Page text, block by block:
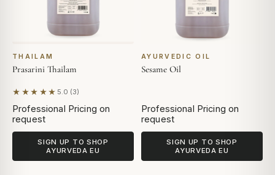
THAILAM
Prasarini Thailam
★★★★★ 5.0 (3)
Based on 3 reviews
Professional Pricing on
request
SIGN UP TO SHOP
AYURVEDA EU
AYURVEDIC OIL
Sesame Oil
Professional Pricing on
request
SIGN UP TO SHOP
AYURVEDA EU